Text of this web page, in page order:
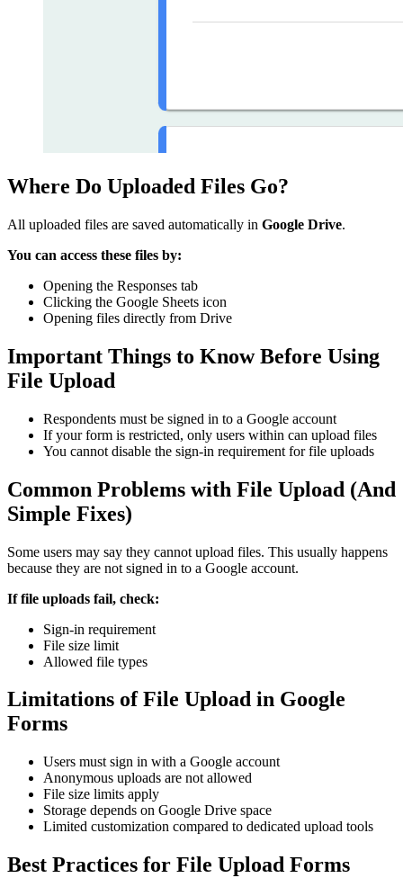
Where Do Uploaded Files Go?
All uploaded files are saved automatically in Google Drive.
You can access these files by:
Opening the Responses tab
Clicking the Google Sheets icon
Opening files directly from Drive
Important Things to Know Before Using
File Upload
Respondents must be signed in to a Google account
If your form is restricted, only users within can upload files
You cannot disable the sign-in requirement for file uploads
Common Problems with File Upload (And
Simple Fixes)
Some users may say they cannot upload files. This usually happens
because they are not signed in to a Google account.
If file uploads fail, check:
Sign-in requirement
File size limit
Allowed file types
Limitations of File Upload in Google
Forms
Users must sign in with a Google account
Anonymous uploads are not allowed
File size limits apply
Storage depends on Google Drive space
Limited customization compared to dedicated upload tools
Best Practices for File Upload Forms